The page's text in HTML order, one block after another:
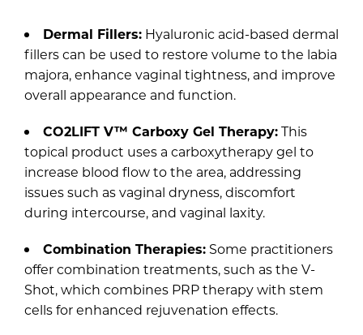
Dermal Fillers: Hyaluronic acid-based dermal
fillers can be used to restore volume to the labia
majora, enhance vaginal tightness, and improve
overall appearance and function.
CO2LIFT V™ Carboxy Gel Therapy:This
topical product uses a carboxytherapy gel to
increase blood flow to the area, addressing
issues such as vaginal dryness, discomfort
during intercourse, and vaginal laxity.
Combination Therapies: Some practitioners
offer combination treatments, such as the V-
Shot, which combines PRP therapy with stem
cells for enhanced rejuvenation effects.